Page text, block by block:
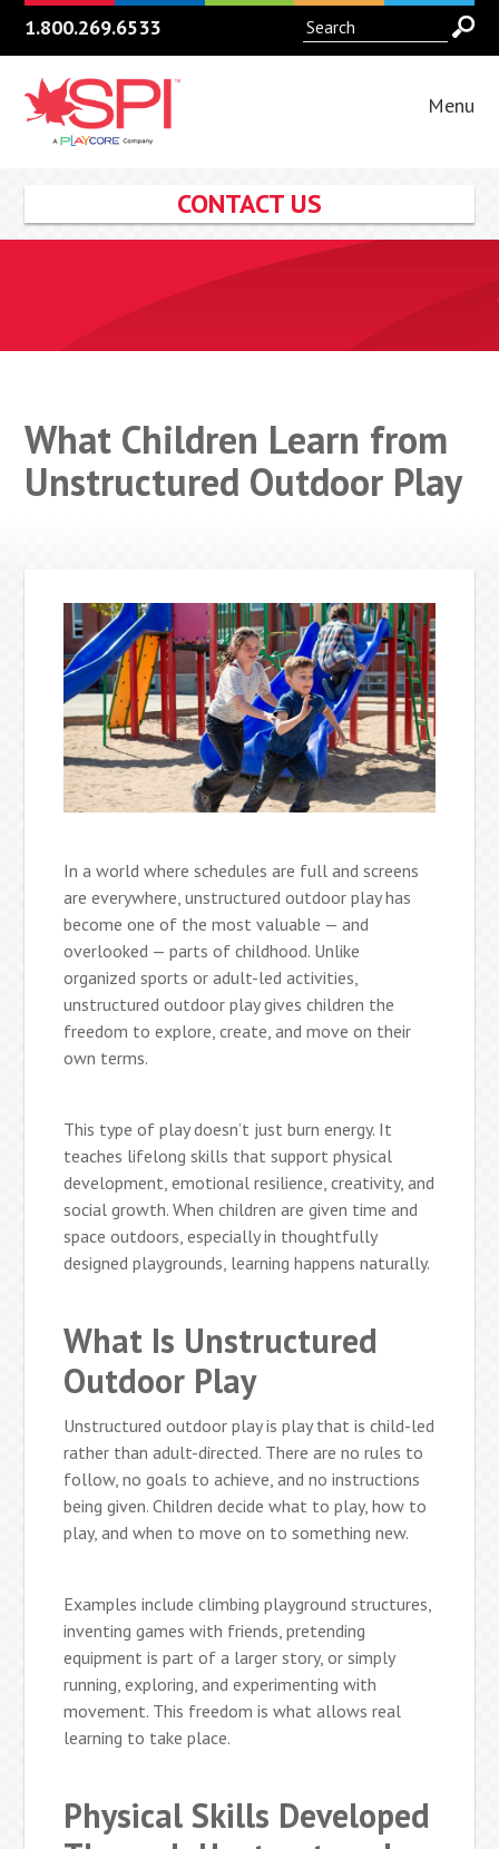
1.800.269.6533
Menu
CONTACT US
What Children Learn from
Unstructured Outdoor Play
In a world where schedules are full and screens
are everywhere, unstructured outdoor play has
become one of the most valuable — and
overlooked — parts of childhood. Unlike
organized sports or adult-led activities,
unstructured outdoor play gives children the
freedom to explore, create, and move on their
own terms.
This type of play doesn’t just burn energy. It
teaches lifelong skills that support physical
development, emotional resilience, creativity, and
social growth. When children are given time and
space outdoors, especially in thoughtfully
designed playgrounds, learning happens naturally.
What Is Unstructured
Outdoor Play
Unstructured outdoor play is play that is child-led
rather than adult-directed. There are no rules to
follow, no goals to achieve, and no instructions
being given. Children decide what to play, how to
play, and when to move on to something new.
Examples include climbing playground structures,
inventing games with friends, pretending
equipment is part of a larger story, or simply
running, exploring, and experimenting with
movement. This freedom is what allows real
learning to take place.
Physical Skills Developed